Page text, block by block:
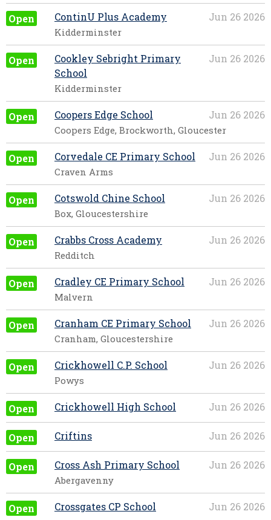
Open Jun 26 2026
ContinU Plus Academy
Kidderminster
Open Jun 26 2026
Cookley Sebright Primary
School
Kidderminster
Open Jun 26 2026
Coopers Edge School
Coopers Edge, Brockworth, Gloucester
Open Jun 26 2026
Corvedale CE Primary School
Craven Arms
Open Jun 26 2026
Cotswold Chine School
Box, Gloucestershire
Open Jun 26 2026
Crabbs Cross Academy
Redditch
Open Jun 26 2026
Cradley CE Primary School
Malvern
Open Jun 26 2026
Cranham CE Primary School
Cranham, Gloucestershire
Open Jun 26 2026
Crickhowell C.P. School
Powys
Open Jun 26 2026
Crickhowell High School
Open Jun 26 2026
Criftins
Open Jun 26 2026
Cross Ash Primary School
Abergavenny
Open Jun 26 2026
Crossgates CP School